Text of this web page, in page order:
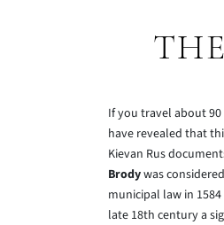
If you travel about
have revealed that
Kievan Rus
Brodywas
municipal law in
late 18th century a